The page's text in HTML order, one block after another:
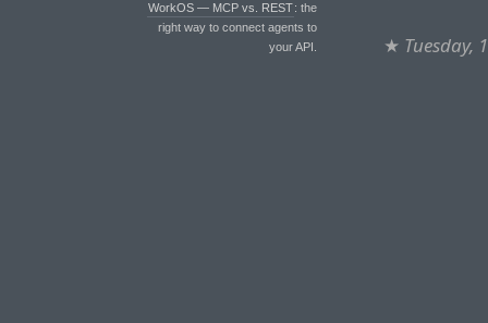
WorkOS — MCP vs. REST: the
right way to connect agents to
your API.
★ Tuesday,